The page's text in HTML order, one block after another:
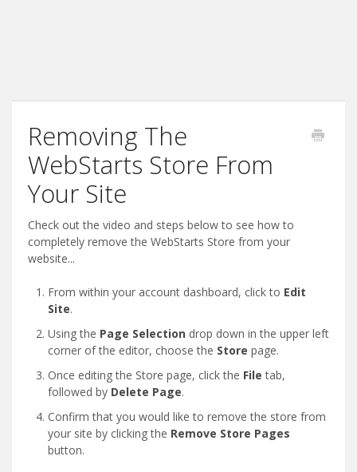
Removing The
WebStarts Store From
Your Site
Check out the video and steps below to see how to
completely remove the WebStarts Store from your
website...
From within your account dashboard, click to Edit
Site.
Using the Page Selection drop down in the upper left
corner of the editor, choose the Store page.
Once editing the Store page, click the File tab,
followed by Delete Page.
Confirm that you would like to remove the store from
your site by clicking the Remove Store Pages
button.